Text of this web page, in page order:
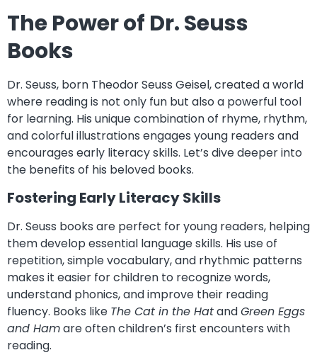
The Power of Dr. Seuss
Books
Dr. Seuss, born Theodor Seuss Geisel, created a world
where reading is not only fun but also a powerful tool
for learning. His unique combination of rhyme, rhythm,
and colorful illustrations engages young readers and
encourages early literacy skills. Let’s dive deeper into
the benefits of his beloved books.
Fostering Early Literacy Skills
Dr. Seuss books are perfect for young readers, helping
them develop essential language skills. His use of
repetition, simple vocabulary, and rhythmic patterns
makes it easier for children to recognize words,
understand phonics, and improve their reading
fluency. Books like The Cat in the HatandGreen Eggs
and Hamare often children’s first encounters with
reading.